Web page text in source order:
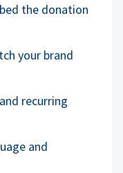
the donation
your brand
recurring
and